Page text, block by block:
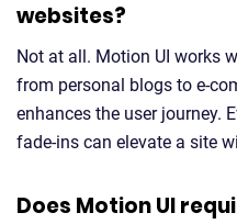
websites?
Not at all. Motion UI works
from personal blogs to e-
enhances the user journey.
fade-ins can elevate a site
Does Motion UI